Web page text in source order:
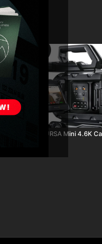
Blackmagic URSA Mini 4.6K